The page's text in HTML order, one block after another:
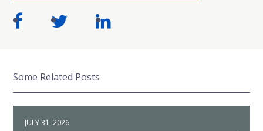
Some Related Posts
JULY 31, 2026